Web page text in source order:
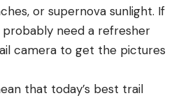
or supernova sunlight. If
probably need a refresher
camera to get the pictures
that today’s best trail